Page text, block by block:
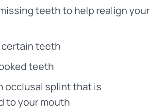
teeth to help realign your
certain teeth
teeth
occlusal splint that is
to your mouth